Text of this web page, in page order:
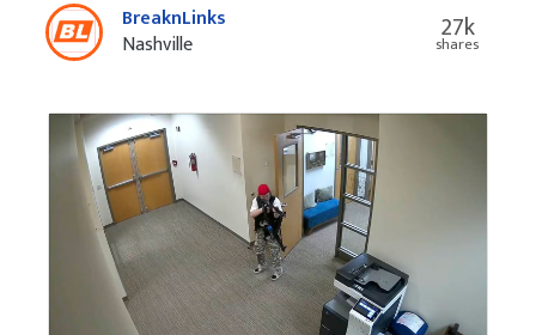
BreaknLinks
Nashville
27k
shares